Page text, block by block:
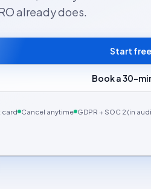
already does.
Start free
Book a 30-
card Cancel anytime GDPR + SOC 2 (in